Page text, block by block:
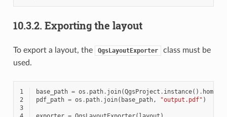
10.3.2. Exporting the layout
To export a layout, the QgsLayoutExporter
class must be
used.
1 base_path = os . path. join(QgsProject . instance() .
2
pdf_path = os . path. join( base_path, "output.pdf" )
3